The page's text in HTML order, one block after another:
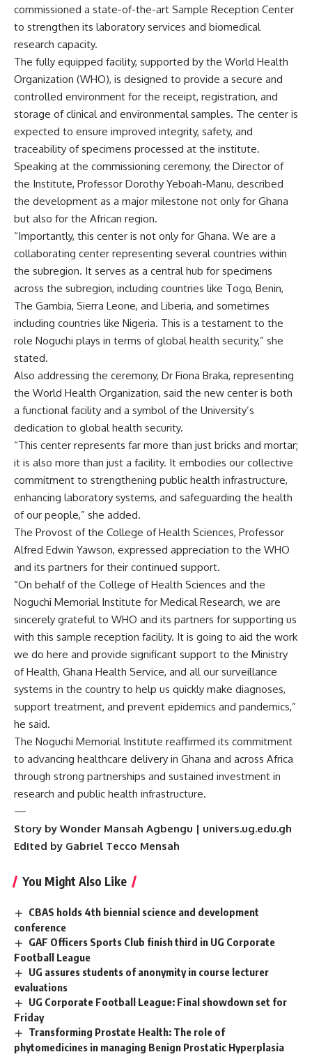
commissioned a state-of-the-art Sample Reception Center
to strengthen its laboratory services and biomedical
research capacity.
The fully equipped facility, supported by the World Health
Organization (WHO), is designed to provide a secure and
controlled environment for the receipt, registration, and
storage of clinical and environmental samples. The center is
expected to ensure improved integrity, safety, and
traceability of specimens processed at the institute.
Speaking at the commissioning ceremony, the Director of
the Institute, Professor Dorothy Yeboah-Manu, described
the development as a major milestone not only for Ghana
but also for the African region.
“Importantly, this center is not only for Ghana. We are a
collaborating center representing several countries within
the subregion. It serves as a central hub for specimens
across the subregion, including countries like Togo, Benin,
The Gambia, Sierra Leone, and Liberia, and sometimes
including countries like Nigeria. This is a testament to the
role Noguchi plays in terms of global health security,” she
stated.
Also addressing the ceremony, Dr Fiona Braka, representing
the World Health Organization, said the new center is both
a functional facility and a symbol of the University’s
dedication to global health security.
“This center represents far more than just bricks and mortar;
it is also more than just a facility. It embodies our collective
commitment to strengthening public health infrastructure,
enhancing laboratory systems, and safeguarding the health
of our people,” she added.
The Provost of the College of Health Sciences, Professor
Alfred Edwin Yawson, expressed appreciation to the WHO
and its partners for their continued support.
“On behalf of the College of Health Sciences and the
Noguchi Memorial Institute for Medical Research, we are
sincerely grateful to WHO and its partners for supporting us
with this sample reception facility. It is going to aid the work
we do here and provide significant support to the Ministry
of Health, Ghana Health Service, and all our surveillance
systems in the country to help us quickly make diagnoses,
support treatment, and prevent epidemics and pandemics,”
he said.
The Noguchi Memorial Institute reaffirmed its commitment
to advancing healthcare delivery in Ghana and across Africa
through strong partnerships and sustained investment in
research and public health infrastructure.
—
Story by Wonder Mansah Agbengu | univers.ug.edu.gh
Edited by Gabriel Tecco Mensah
You Might Also Like
CBAS holds 4th biennial science and development
conference
GAF Officers Sports Club finish third in UG Corporate
Football League
UG assures students of anonymity in course lecturer
evaluations
UG Corporate Football League: Final showdown set for
Friday
Transforming Prostate Health: The role of
phytomedicines in managing Benign Prostatic Hyperplasia